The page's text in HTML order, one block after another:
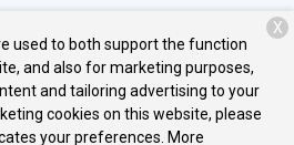
Hospital. All rights reserved.
used to both support the function
and also for marketing purposes,
and tailoring advertising to your
cookies on this website, please
your preferences. More
X